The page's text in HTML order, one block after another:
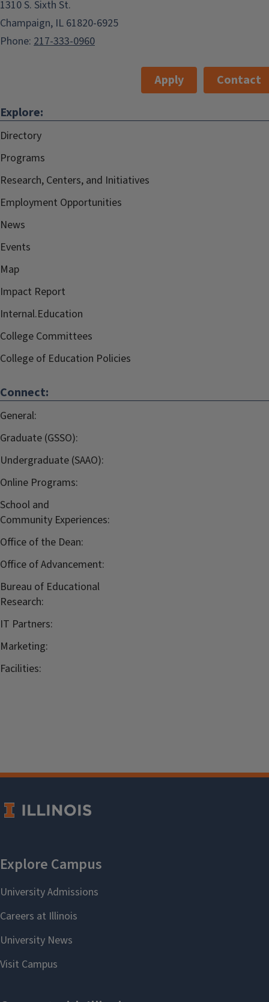
1310 S. Sixth St.
Champaign, IL 61820-6925
Phone: 217-333-0960
Apply
Contact
Explore:
Directory
Programs
Research, Centers, and Initiatives
Employment Opportunities
News
Events
Map
Impact Report
Internal.Education
College Committees
College of Education Policies
Connect:
General:
Graduate (GSSO):
Undergraduate (SAAO):
Online Programs:
School and
Community Experiences:
Office of the Dean:
Office of Advancement:
Bureau of Educational
Research:
IT Partners:
Marketing:
Facilities: